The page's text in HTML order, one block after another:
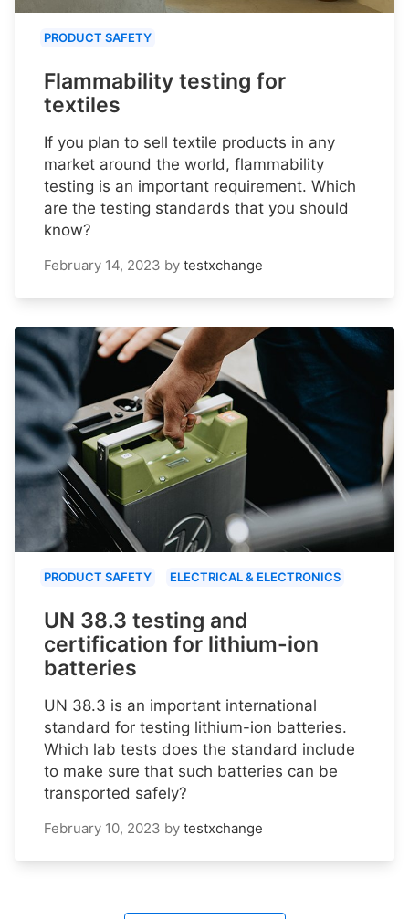
PRODUCT SAFETY
Flammability testing for
textiles
If you plan to sell textile products in any
market around the world, flammability
testing is an important requirement. Which
are the testing standards that you should
know?
February 14, 2023 by testxchange
PRODUCT SAFETY ELECTRICAL & ELECTRONICS
UN 38.3 testing and
certification for lithium-ion
batteries
UN 38.3 is an important international
standard for testing lithium-ion batteries.
Which lab tests does the standard include
to make sure that such batteries can be
transported safely?
February 10, 2023 by testxchange